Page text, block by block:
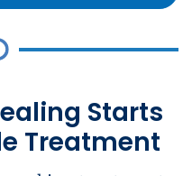
Starts
Treatment